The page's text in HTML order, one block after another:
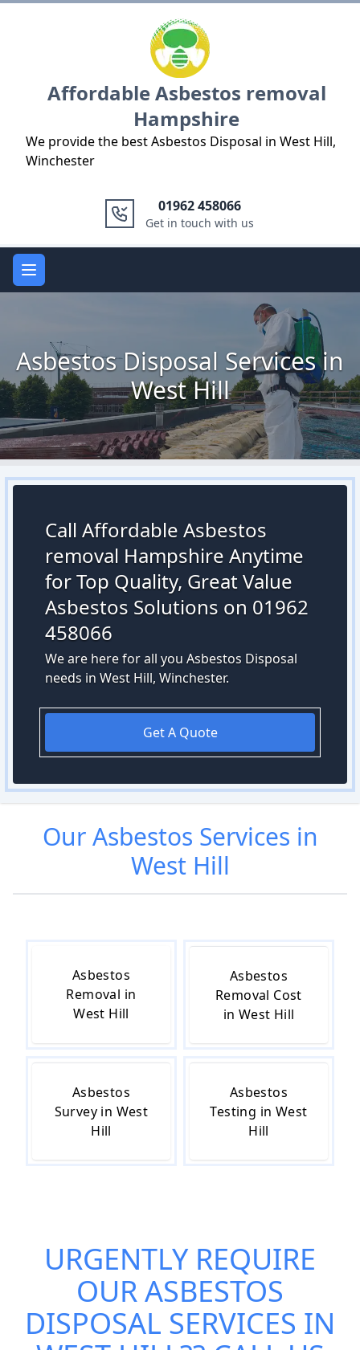
Affordable Asbestos removal
Hampshire
We provide the best Asbestos Disposal in West Hill,
Winchester
01962 458066
Get in touch with us
Open main menu
Asbestos Disposal Services in
West Hill
Call Affordable Asbestos
removal Hampshire Anytime
for Top Quality, Great Value
Asbestos Solutions on 01962
458066
We are here for all you Asbestos Disposal
needs in West Hill, Winchester.
Get A Quote
OurAsbestos Services in
West Hill
Asbestos
Removal in
West Hill
Asbestos
Removal Cost
in West Hill
Asbestos
Survey in West
Hill
Asbestos
Testing in West
Hill
URGENTLY REQUIRE
OURASBESTOS
DISPOSAL SERVICES IN